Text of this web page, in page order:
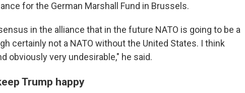
for the German Marshall Fund in Brussels.
in the alliance that in the future NATO is going to be a
certainly not a NATO without the United States. I think
obviously very undesirable," he said.
Trump happy